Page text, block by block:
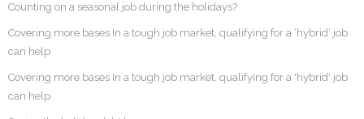
Counting on a seasonal job during the holidays?
Covering more bases In a tough job market, qualifying for a ‘hybrid’ job
can help
Covering more bases In a tough job market, qualifying for a 'hybrid' job
can help